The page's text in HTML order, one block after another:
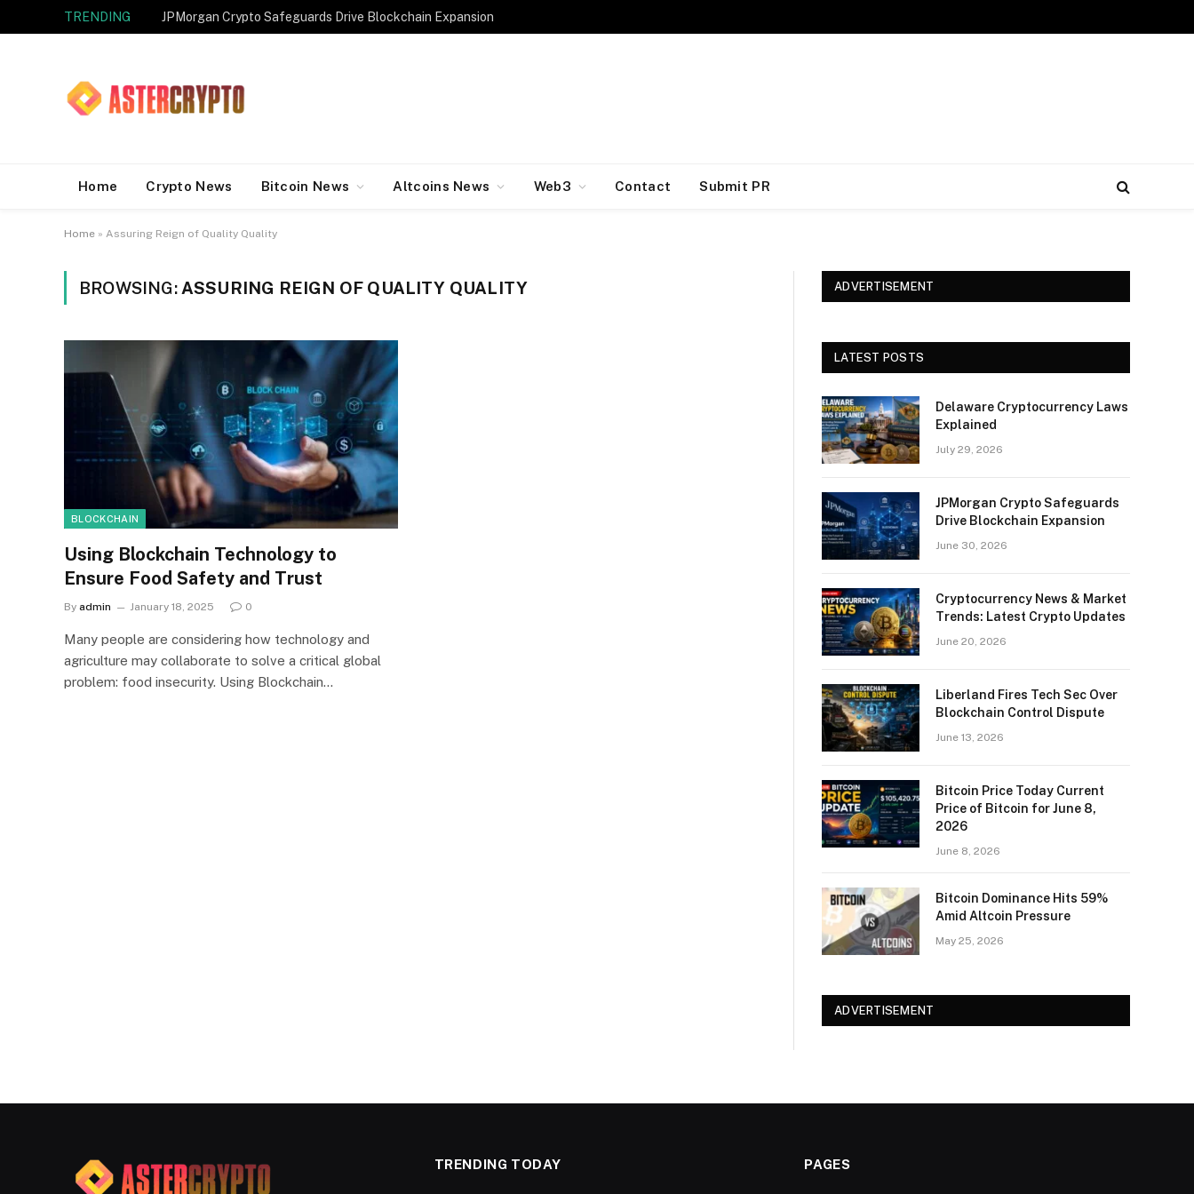
TRENDING JPMorgan Crypto Safeguards Drive Blockchain Expansion
Home Crypto News Bitcoin News Altcoins News Web3 Contact Submit PR
Home » Assuring Reign of Quality Quality
BROWSING: ASSURING REIGN OF QUALITY QUALITY
BLOCKCHAIN
Using Blockchain Technology to
Ensure Food Safety and Trust
By admin January 18, 2025 0
Many people are considering how technology and
agriculture may collaborate to solve a critical global
problem: food insecurity. Using Blockchain…
ADVERTISEMENT
LATEST POSTS
Delaware Cryptocurrency Laws
Explained
July 29, 2026
JPMorgan Crypto Safeguards
Drive Blockchain Expansion
June 30, 2026
Cryptocurrency News & Market
Trends: Latest Crypto Updates
June 20, 2026
Liberland Fires Tech Sec Over
Blockchain Control Dispute
June 13, 2026
Bitcoin Price Today Current
Price of Bitcoin for June 8,
2026
June 8, 2026
Bitcoin Dominance Hits 59%
Amid Altcoin Pressure
May 25, 2026
ADVERTISEMENT
TRENDING TODAY PAGES